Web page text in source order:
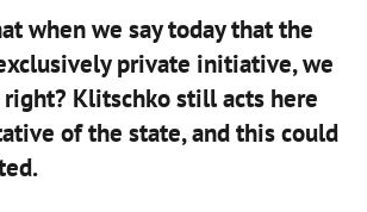
when we say today that the
private initiative, we
Klitschko still acts here
of the state, and this could